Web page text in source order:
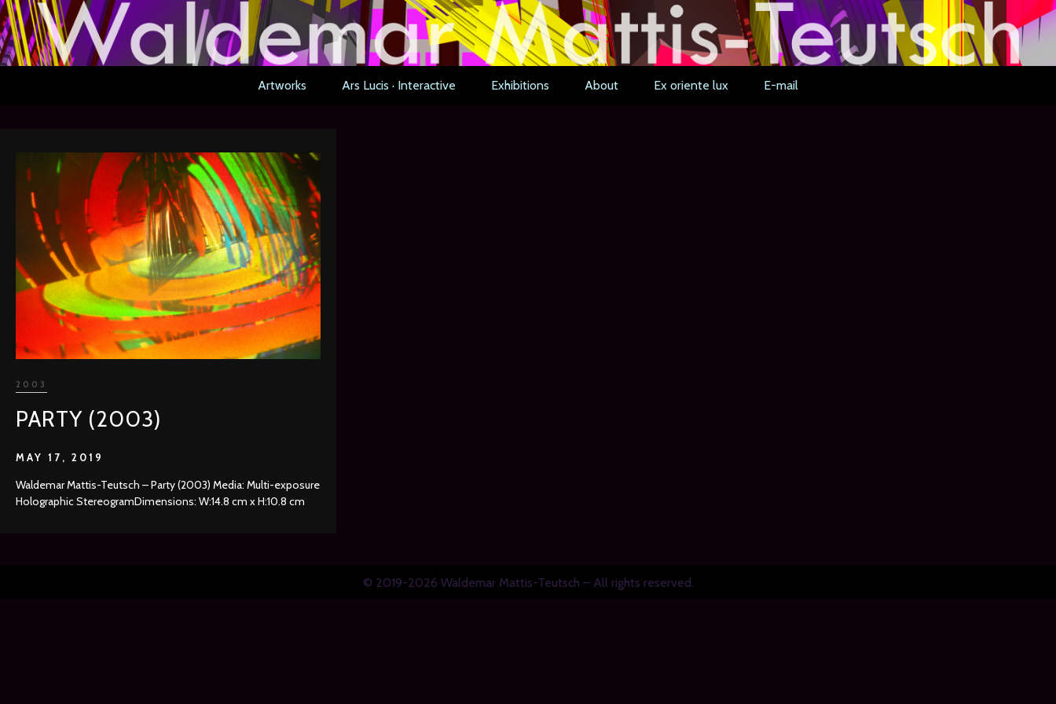
Artworks Ars Lucis · Interactive Exhibitions About Ex oriente lux E-mail
2003
PARTY (2003)
MAY 17, 2019
Waldemar Mattis-Teutsch – Party (2003) Media: Multi-exposure
Holographic StereogramDimensions: W:14.8 cm x H:10.8 cm
© 2019-2026 Waldemar Mattis-Teutsch – All rights reserved.